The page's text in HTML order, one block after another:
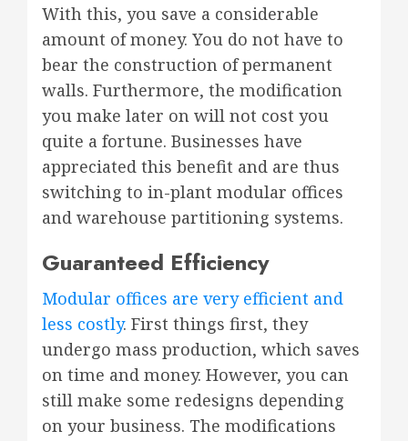
With this, you save a considerable
amount of money. You do not have to
bear the construction of permanent
walls. Furthermore, the modification
you make later on will not cost you
quite a fortune. Businesses have
appreciated this benefit and are thus
switching to in-plant modular offices
and warehouse partitioning systems.
Guaranteed Efficiency
Modular offices are very efficient and
less costly. First things first, they
undergo mass production, which saves
on time and money. However, you can
still make some redesigns depending
on your business. The modifications